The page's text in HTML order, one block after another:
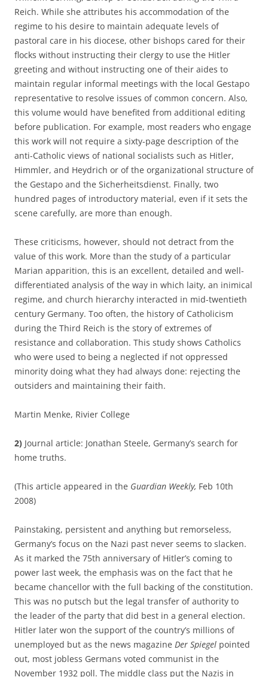
Reich. While she attributes his accommodation of the
regime to his desire to maintain adequate levels of
pastoral care in his diocese, other bishops cared for their
flocks without instructing their clergy to use the Hitler
greeting and without instructing one of their aides to
maintain regular informal meetings with the local Gestapo
representative to resolve issues of common concern. Also,
this volume would have benefited from additional editing
before publication. For example, most readers who engage
this work will not require a sixty-page description of the
anti-Catholic views of national socialists such as Hitler,
Himmler, and Heydrich or of the organizational structure of
the Gestapo and the Sicherheitsdienst. Finally, two
hundred pages of introductory material, even if it sets the
scene carefully, are more than enough.
These criticisms, however, should not detract from the
value of this work. More than the study of a particular
Marian apparition, this is an excellent, detailed and well-
differentiated analysis of the way in which laity, an inimical
regime, and church hierarchy interacted in mid-twentieth
century Germany. Too often, the history of Catholicism
during the Third Reich is the story of extremes of
resistance and collaboration. This study shows Catholics
who were used to being a neglected if not oppressed
minority doing what they had always done: rejecting the
outsiders and maintaining their faith.
Martin Menke, Rivier College
2) Journal article: Jonathan Steele, Germany’s search for
home truths.
(This article appeared in the Guardian Weekly, Feb 10th
2008)
Painstaking, persistent and anything but remorseless,
Germany’s focus on the Nazi past never seems to slacken.
As it marked the 75th anniversary of Hitler’s coming to
power last week, the emphasis was on the fact that he
became chancellor with the full backing of the constitution.
This was no putsch but the legal transfer of authority to
the leader of the party that did best in a general election.
Hitler later won the support of the country’s millions of
unemployed but as the news magazine Der Spiegel pointed
out, most jobless Germans voted communist in the
November 1932 poll. The middle class put the Nazis in